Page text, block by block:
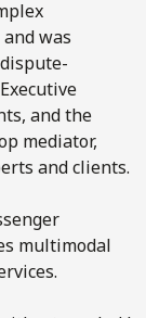
was
and the
mediator,
and clients.
multimodal